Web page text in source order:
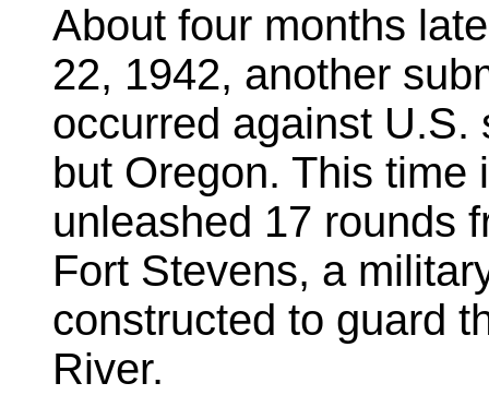
About four months
22, 1942, another
occurred against
but Oregon. This time
unleashed 17 rounds
Fort Stevens, a
constructed to guard
River.